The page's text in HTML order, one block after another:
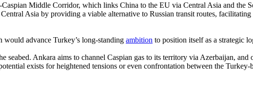
Middle Corridor, which links China to the EU via Central Asia and the
Asia by providing a viable alternative to Russian transit routes,
advance Turkey’s long-standing ambition to position itself as a strategic
seabed. Ankara aims to channel Caspian gas to its territory via Azerbaijan,
exists for heightened tensions or even confrontation between the Turkey-